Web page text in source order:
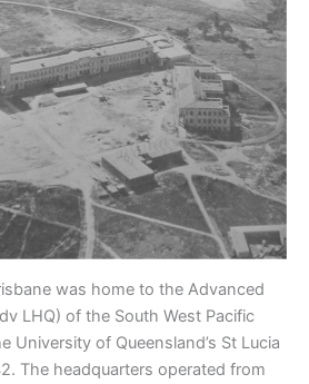
was home to the Advanced
LHQ) of the South West Pacific
University of Queensland’s St Lucia
The headquarters operated from